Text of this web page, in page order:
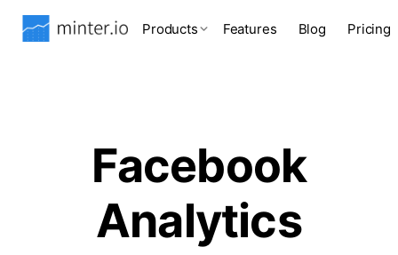
Products Features Blog Pricing
Facebook
Analytics